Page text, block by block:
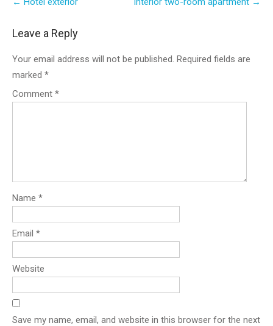
navigation
Leave a Reply
Your email address will not be published. Required fields are
marked *
Comment *
Name *
Email *
Website
Save my name, email, and website in this browser for the next